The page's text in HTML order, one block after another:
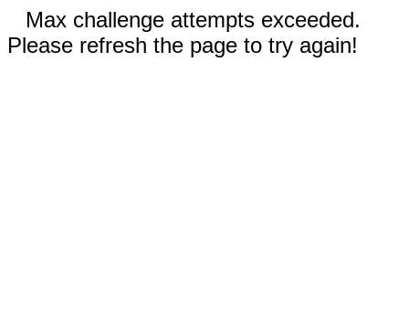
Max challenge attempts exceeded.
Please refresh the page to try again!